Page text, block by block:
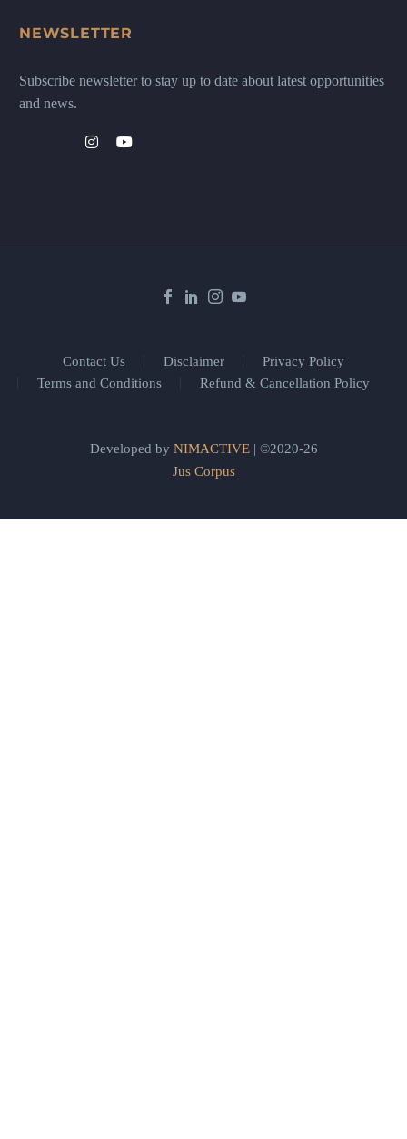
NEWSLETTER
Subscribe newsletter to stay up to date about latest opportunities
and news.
Contact Us Disclaimer
Privacy Policy
Terms and Conditions
Refund & Cancellation Policy
Developed by NIMACTIVE| ©2020-26
Jus Corpus